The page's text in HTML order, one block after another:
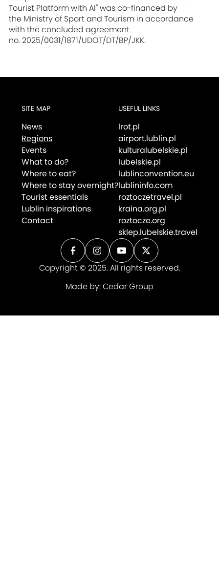
Tourist Platform with AI" was co-financed by
the Ministry of Sport and Tourism in accordance
with the concluded agreement
no. 2025/0031/1871/UDOT/DT/BP/JKK.
SITE MAP
News
Regions
Events
What to do?
Where to eat?
Where to stay overnight?
Tourist essentials
Lublin inspirations
Contact
USEFUL LINKS
lrot.pl
airport.lublin.pl
kulturalubelskie.pl
lubelskie.pl
lublinconvention.eu
lublininfo.com
roztoczetravel.pl
kraina.org.pl
roztocze.org
sklep.lubelskie.travel
Copyright © 2025. All rights reserved.
Made by: Cedar Group